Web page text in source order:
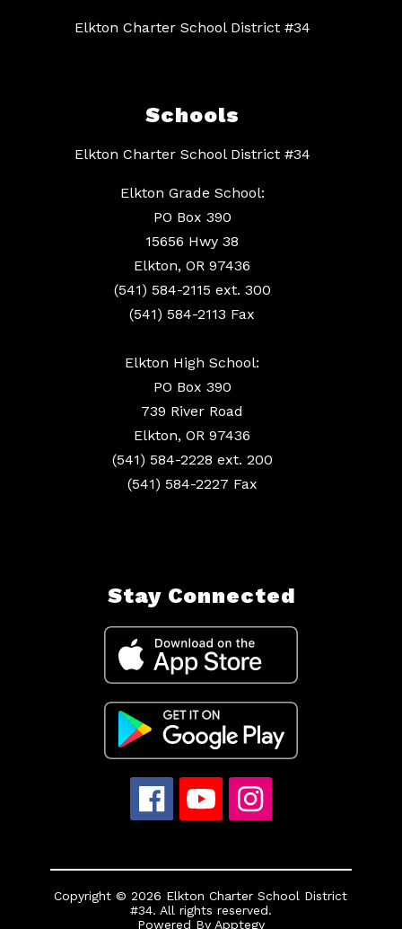
Elkton Charter School District #34
Schools
Elkton Charter School District #34
Elkton Grade School:
PO Box 390
15656 Hwy 38
Elkton, OR 97436
(541) 584-2115 ext. 300
(541) 584-2113 Fax
Elkton High School:
PO Box 390
739 River Road
Elkton, OR 97436
(541) 584-2228 ext. 200
(541) 584-2227 Fax
Stay Connected
Copyright © 2026 Elkton Charter School District
#34. All rights reserved.
Powered By Apptegy